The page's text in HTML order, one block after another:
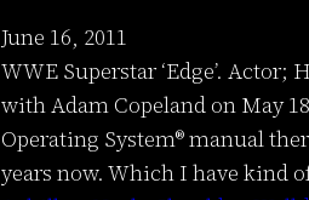
June 16, 2011
WWE Superstar ‘Edge’.
with Adam Copeland on May
Operating System® manual
years now. Which I have kind